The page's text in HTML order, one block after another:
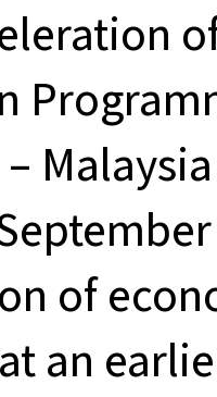
of
an